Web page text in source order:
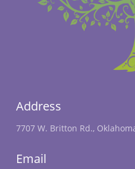
Address
7707 W. Britton Rd.,
Email